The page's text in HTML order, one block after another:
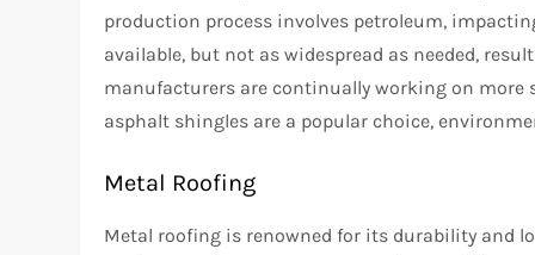
production process involves petroleum,
available, but not as widespread as needed,
manufacturers are continually working on
asphalt shingles are a popular choice,
Metal Roofing
Metal roofing is renowned for its durability and